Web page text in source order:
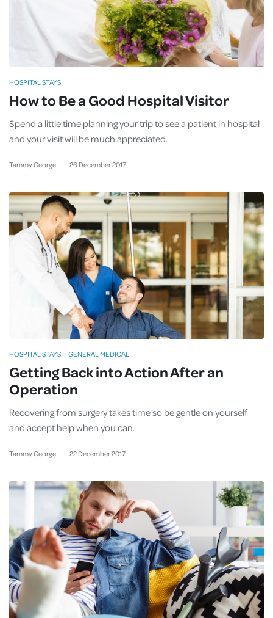
How to Be a Good Hospital Visitor
Tammy George 26 December2017
Spend a little time planning your trip to see a patient in hospital
and your visit will be much appreciated.
HOSPITAL STAYS
Getting Back into Action After an
Operation
Tammy George 22 December2017
Recovering from surgery takes time so be gentle on yourself
and accept help when you can.
HOSPITAL STAYS GENERAL MEDICAL